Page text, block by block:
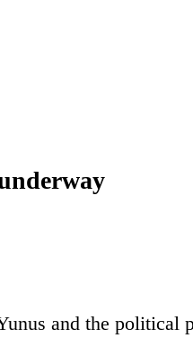
and the political